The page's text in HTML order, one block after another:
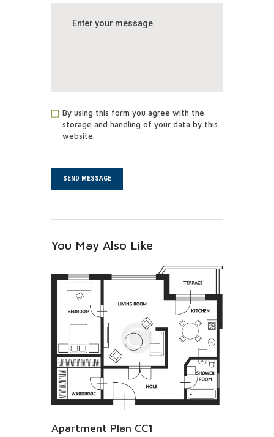
By using this form you agree with the
storage and handling of your data by this
website.
You May Also Like
Apartment Plan CC1